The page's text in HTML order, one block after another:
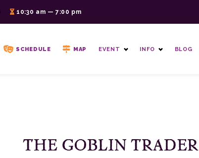
10:30 am — 7:00 pm
SCHEDULE MAP EVENT INFO BLOG
THE GOBLIN TRADER